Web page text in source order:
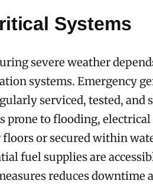
Systems
severe weather
systems. Emergency
serviced, tested, and
prone to flooding, electrical
floors or secured within
fuel supplies are
reduces downtime